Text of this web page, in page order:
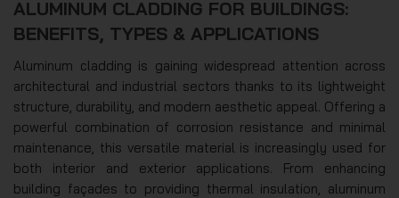
ALUMINUM CLADDING FOR BUILDINGS:
BENEFITS, TYPES & APPLICATIONS
Aluminum cladding is gaining widespread attention across
architectural and industrial sectors thanks to its lightweight
structure, durability, and modern aesthetic appeal. Offering a
powerful combination of corrosion resistance and minimal
maintenance, this versatile material is increasingly used for
both interior and exterior applications. From enhancing
building façades to providing thermal insulation, aluminum